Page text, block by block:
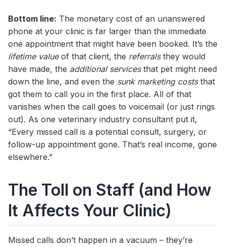
Bottom line: The monetary cost of an unanswered
phone at your clinic is far larger than the immediate
one appointment that might have been booked. It’s the
lifetime valueof that client, the referralsthey would
have made, the additional servicesthat pet might need
down the line, and even the sunk marketing coststhat
got them to call you in the first place. All of that
vanishes when the call goes to voicemail (or just rings
out). As one veterinary industry consultant put it,
“Every missed call is a potential consult, surgery, or
follow-up appointment gone. That’s real income, gone
elsewhere.”
The Toll on Staff (and How
It Affects Your Clinic)
Missed calls don’t happen in a vacuum – they’re